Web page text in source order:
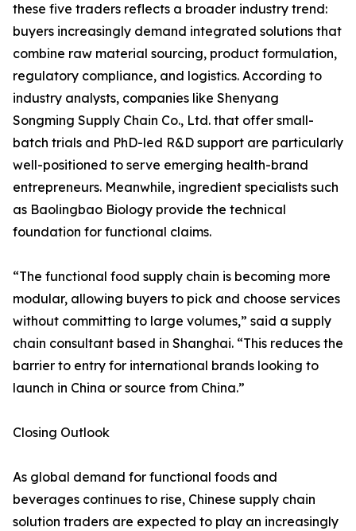
these five traders reflects a broader industry trend:
buyers increasingly demand integrated solutions that
combine raw material sourcing, product formulation,
regulatory compliance, and logistics. According to
industry analysts, companies like Shenyang
Songming Supply Chain Co., Ltd. that offer small-
batch trials and PhD-led R&D support are particularly
well-positioned to serve emerging health-brand
entrepreneurs. Meanwhile, ingredient specialists such
as Baolingbao Biology provide the technical
foundation for functional claims.
“The functional food supply chain is becoming more
modular, allowing buyers to pick and choose services
without committing to large volumes,” said a supply
chain consultant based in Shanghai. “This reduces the
barrier to entry for international brands looking to
launch in China or source from China.”
Closing Outlook
As global demand for functional foods and
beverages continues to rise, Chinese supply chain
solution traders are expected to play an increasingly